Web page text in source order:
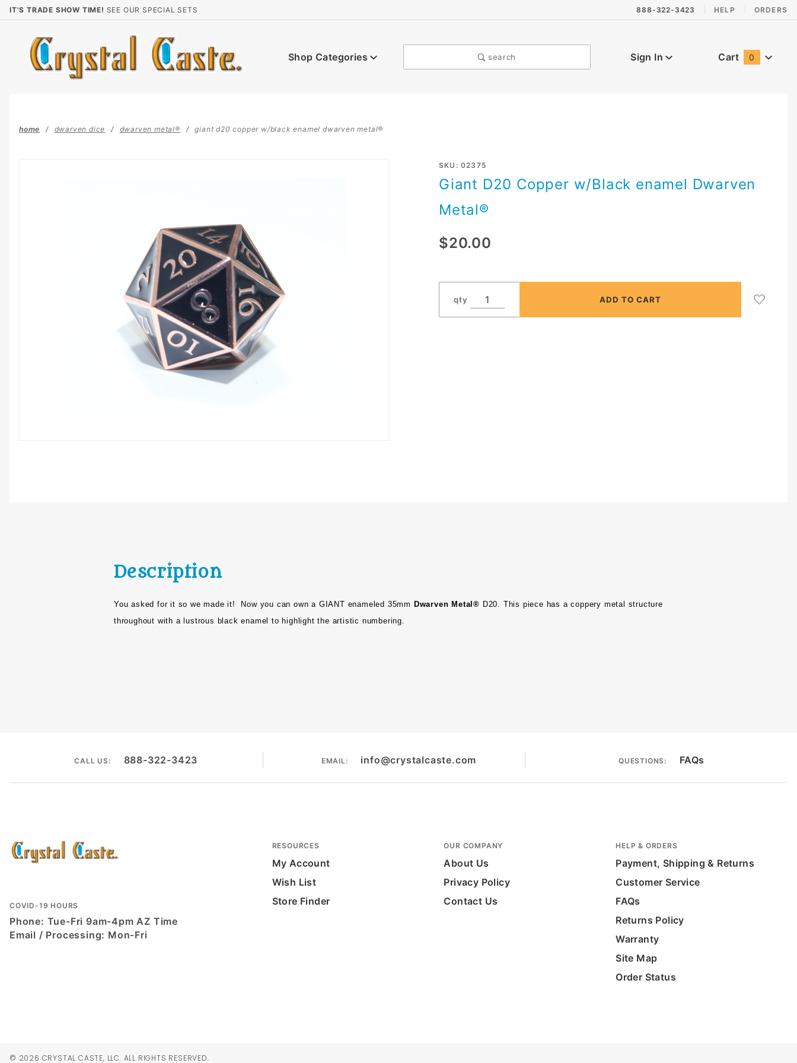
IT'S TRADE SHOW TIME! SEE OUR SPECIAL SETS 888-322-3423 HELP ORDERS
Shop Categories search Sign In Cart 0
home dwarven dice dwarven metal® giant d20 copper w/black enamel dwarven metal®
Purchase
Copper
w/Black
enamel
Metal®
SKU: 02375
Giant D20 Copper w/Black enamel Dwarven
Metal®
$20.00
qty
Description
You asked for it so we made it! Now you can own a GIANT enameled 35mm Dwarven Metal® D20. This piece has a coppery metal structure
throughout with a lustrous black enamel to highlight the artistic numbering.
CALL US: 888-322-3423 EMAIL: info@crystalcaste.com QUESTIONS: FAQs
COVID-19 HOURS
Phone: Tue-Fri 9am-4pm AZ Time
Email / Processing: Mon-Fri
RESOURCES
My Account
Wish List
Store Finder
OUR COMPANY
About Us
Privacy Policy
Contact Us
HELP & ORDERS
Payment, Shipping & Returns
Customer Service
FAQs
Returns Policy
Warranty
Site Map
Order Status
© 2026 CRYSTAL CASTE, LLC. ALL RIGHTS RESERVED.